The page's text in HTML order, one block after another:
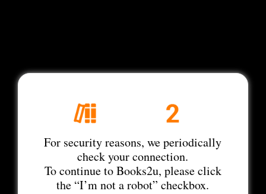
For security reasons, we periodically
check your connection.
To continue to Books2u, please click
the “I’m not a robot” checkbox.